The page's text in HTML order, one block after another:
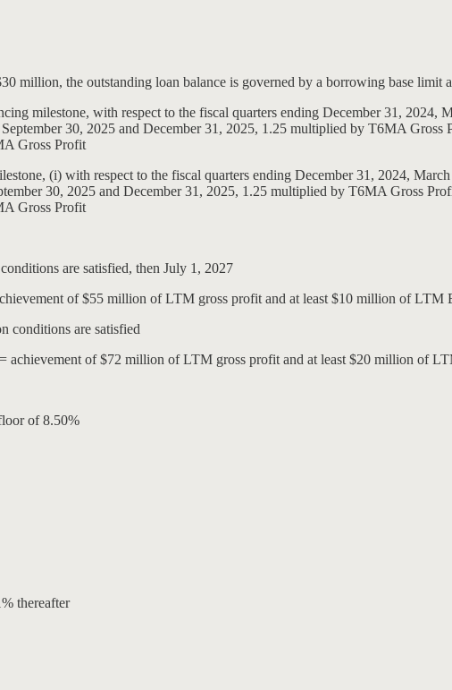
million, the outstanding loan balance is governed by a borrowing base limit
milestone, with respect to the fiscal quarters ending December 31,
30, 2025 and December 31, 2025, 1.25 multiplied by T6MA
Gross Profit
(i) with respect to the fiscal quarters ending December 31, 2024,
30, 2025 and December 31, 2025, 1.25 multiplied by T6MA Gross
Gross Profit
are satisfied, then July 1, 2027
of $55 million of LTM gross profit and at least $10 million of
conditions are satisfied
achievement of $72 million of LTM gross profit and at least $20 million of
of 8.50%
thereafter